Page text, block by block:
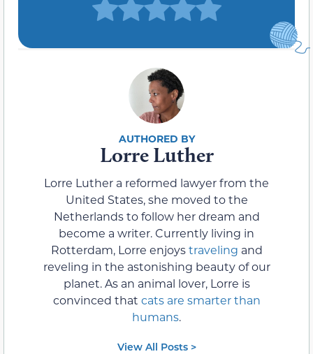
Lorre Luther
Lorre Luther a reformed lawyer from the
United States, she moved to the
Netherlands to follow her dream and
become a writer. Currently living in
Rotterdam, Lorre enjoystraveling and
reveling in the astonishing beauty of our
planet. As an animal lover, Lorre is
convinced that cats are smarter than
humans.
View All Posts >